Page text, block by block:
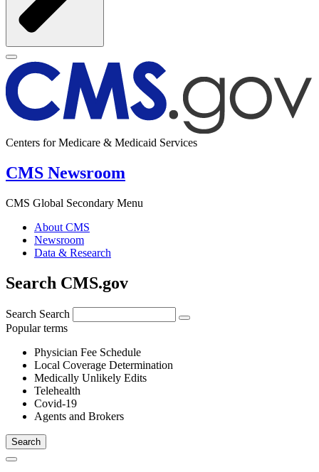
Centers for Medicare & Medicaid Services
CMS Newsroom
CMS Global Secondary Menu
About CMS
Newsroom
Data & Research
Search CMS.gov
Search Search
Popular terms
Physician Fee Schedule
Local Coverage Determination
Medically Unlikely Edits
Telehealth
Covid-19
Agents and Brokers